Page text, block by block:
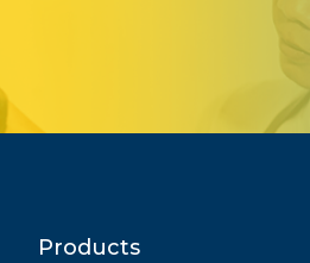
Products